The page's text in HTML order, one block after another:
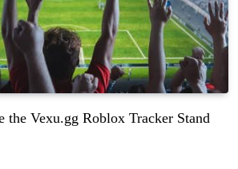
the Vexu.gg Roblox Tracker Stand